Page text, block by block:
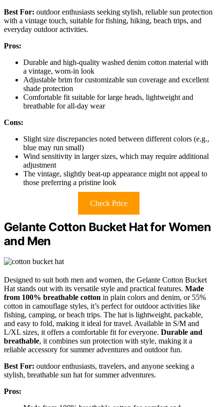
Best For: outdoor enthusiasts seeking stylish, reliable sun protection
with a vintage touch, suitable for fishing, hiking, beach trips, and
everyday outdoor activities.
Pros:
Durable and high-quality washed denim cotton material with
a vintage, worn-in look
Adjustable brim for customizable sun coverage and excellent
shade protection
Comfortable fit suitable for large heads, lightweight and
breathable for all-day wear
Cons:
Slight size discrepancies noted between different colors (e.g.,
blue may run small)
Wind sensitivity in larger sizes, which may require additional
adjustment
The vintage, slightly beat-up appearance might not appeal to
those preferring a pristine look
Check Price
Gelante Cotton Bucket Hat for Women
and Men
Designed to suit both men and women, the Gelante Cotton Bucket
Hat stands out with its versatile style and practical features. Made
from 100% breathable cotton in plain colors and denim, or 55%
cotton in camouflage styles, it’s perfect for outdoor activities like
fishing, camping, or beach trips. The hat is lightweight, packable,
and easy to fold, making it ideal for travel. Available in S/M and
L/XL sizes, it offers a comfortable fit for everyone. Durable and
breathable, it combines sun protection with style, making it a
reliable accessory for summer adventures and outdoor fun.
Best For: outdoor enthusiasts, travelers, and anyone seeking a
stylish, breathable sun hat for summer adventures.
Pros: